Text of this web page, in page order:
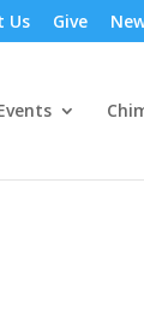
Us Give